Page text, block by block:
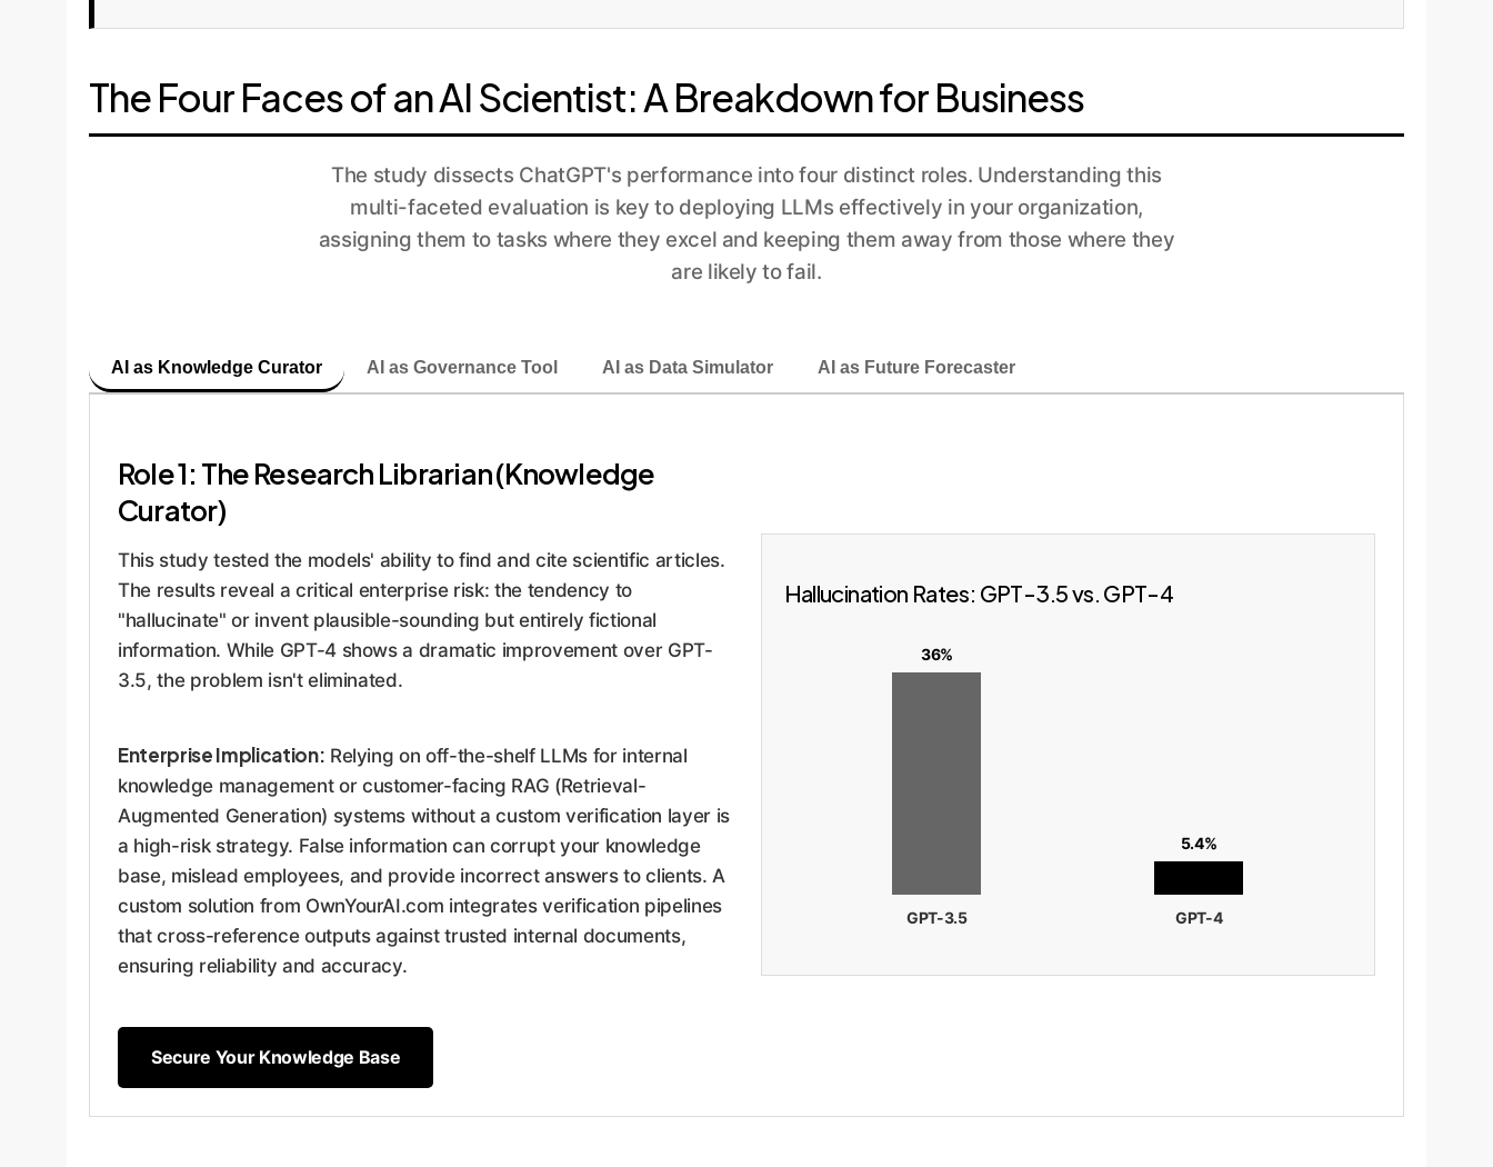
The Four Faces of an AI Scientist: A Breakdown for Business
The study dissects ChatGPT's performance into four distinct roles. Understanding this
multi-faceted evaluation is key to deploying LLMs effectively in your organization,
assigning them to tasks where they excel and keeping them away from those where they
are likely to fail.
AI as Knowledge Curator AI as Governance Tool AI as Data Simulator AI as Future Forecaster
Role 1: The Research Librarian (Knowledge
Curator)
This study tested the models' ability to find and cite scientific articles.
The results reveal a critical enterprise risk: the tendency to
"hallucinate" or invent plausible-sounding but entirely fictional
information. While GPT-4 shows a dramatic improvement over GPT-
3.5, the problem isn't eliminated.
Enterprise Implication: Relying on off-the-shelf LLMs for internal
knowledge management or customer-facing RAG (Retrieval-
Augmented Generation) systems without a custom verification layer is
a high-risk strategy. False information can corrupt your knowledge
base, mislead employees, and provide incorrect answers to clients. A
custom solution from OwnYourAI.com integrates verification pipelines
that cross-reference outputs against trusted internal documents,
ensuring reliability and accuracy.
Secure Your Knowledge Base
Hallucination Rates: GPT-3.5 vs. GPT-4
36%
GPT-3.5
5.4%
GPT-4